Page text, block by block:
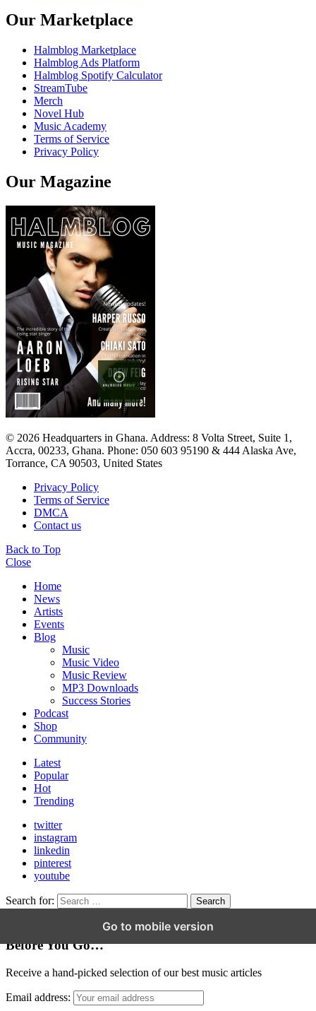
Our Marketplace
Halmblog Marketplace
Halmblog Ads Platform
Halmblog Spotify Calculator
StreamTube
Merch
Novel Hub
Music Academy
Terms of Service
Privacy Policy
Our Magazine
© 2026 Headquarters in Ghana. Address: 8 Volta Street, Suite 1,
Accra, 00233, Ghana. Phone: 050 603 95190 & 444 Alaska Ave,
Torrance, CA 90503, United States
Privacy Policy
Terms of Service
DMCA
Contact us
Back to Top
Close
Home
News
Artists
Events
Blog
Music
Music Video
Music Review
MP3 Downloads
Success Stories
Podcast
Shop
Community
Latest
Popular
Hot
Trending
twitter
instagram
linkedin
pinterest
youtube
Search for: Search
Go to mobile version
Before You Go…
Receive a hand-picked selection of our best music articles
Email address: